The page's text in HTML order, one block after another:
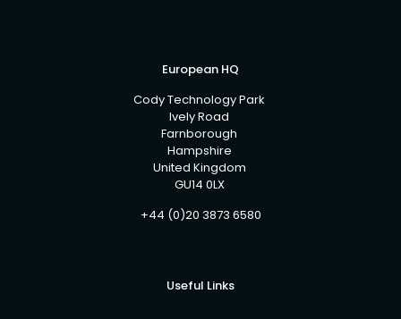
European HQ
Cody Technology Park
Ively Road
Farnborough
Hampshire
United Kingdom
GU14 0LX
+44 (0)20 3873 6580
Useful Links